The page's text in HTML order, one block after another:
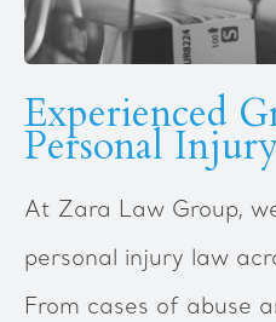
Experienced
Personal
‍At Zara Law Group,
personal injury law
From cases of abuse